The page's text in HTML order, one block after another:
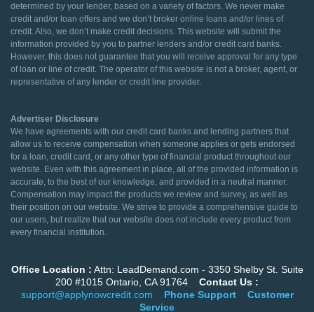
determined by your lender, based on a variety of factors. We never make
credit and/or loan offers and we don’t broker online loans and/or lines of
credit. Also, we don’t make credit decisions. This website will submit the
information provided by you to partner lenders and/or credit card banks.
However, this does not guarantee that you will receive approval for any type
of loan or line of credit. The operator of this website is not a broker, agent, or
representative of any lender or credit line provider.
Advertiser Disclosure
We have agreements with our credit card banks and lending partners that
allow us to receive compensation when someone applies or gets endorsed
for a loan, credit card, or any other type of financial product throughout our
website. Even with this agreement in place, all of the provided information is
accurate, to the best of our knowledge, and provided in a neutral manner.
Compensation may impact the products we review and survey, as well as
their position on our website. We strive to provide a comprehensive guide to
our users, but realize that our website does not include every product from
every financial institution.
Office Location : Attn: LeadDemand.com - 3350 Shelby St. Suite
200 #1015 Ontario, CA 91764 Contact Us :
support@applynowcredit.com
Phone Support
Customer
Service